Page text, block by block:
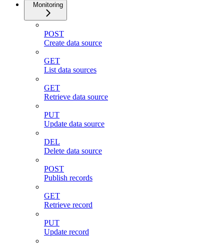
Monitoring
POST
Create data source
GET
List data sources
GET
Retrieve data source
PUT
Update data source
DEL
Delete data source
POST
Publish records
GET
Retrieve record
PUT
Update record